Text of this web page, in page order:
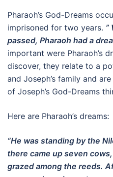
Pharaoh’s God-Dreams
imprisoned for two years. ”
passed, Pharaoh had a
important were Pharaoh’s
discover, they relate to a
and Joseph’s family and
of Joseph’s God-Dreams
Here are Pharaoh’s dreams:
“He was standing by the
there came up seven
grazed among the reeds.